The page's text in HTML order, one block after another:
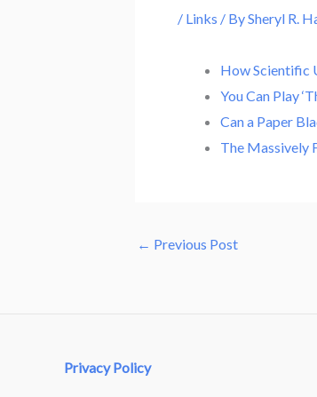
/ Links / BySheryl R.
How Scientific
You Can Play
Can a Paper
The Massively
← Previous Post
Privacy Policy